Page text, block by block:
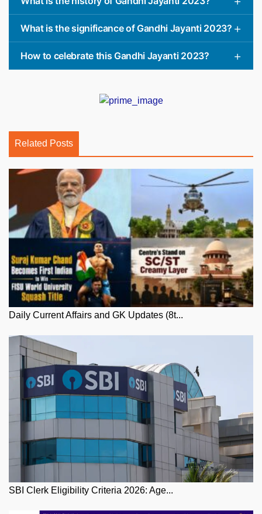
What is the significance of Gandhi Jayanti 2023?
How to celebrate this Gandhi Jayanti 2023?
Related Posts
Daily Current Affairs and GK Updates (8t...
SBI Clerk Eligibility Criteria 2026: Age...